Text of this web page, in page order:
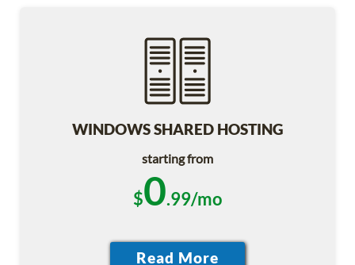
WINDOWS SHARED HOSTING
starting from
$0.99/mo